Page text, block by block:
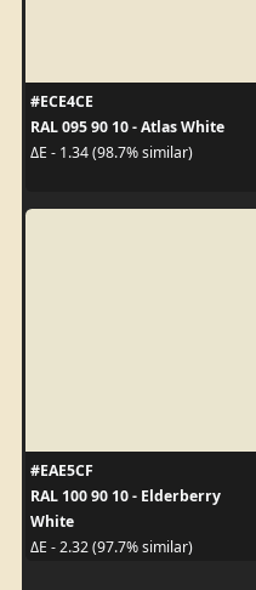
#ECE4CE
RAL 095 90 10 - Atlas White
ΔE - 1.34 (98.7% similar)
#EAE5CF
RAL 100 90 10 - Elderberry
White
ΔE - 2.32 (97.7% similar)